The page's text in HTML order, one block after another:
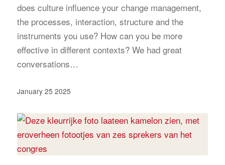
does culture influence your change management,
the processes, interaction, structure and the
instruments you use? How can you be more
effective in different contexts? We had great
conversations…
January 25 2025